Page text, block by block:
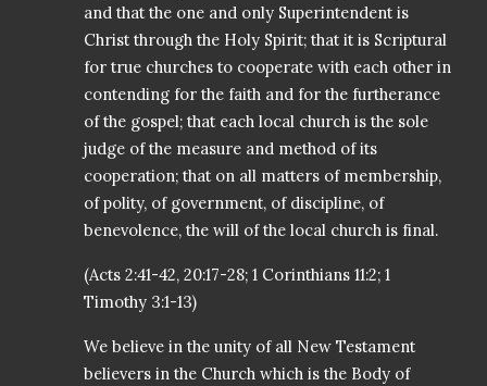
and that the one and only Superintendent is
Christ through the Holy Spirit; that it is Scriptural
for true churches to cooperate with each other in
contending for the faith and for the furtherance
of the gospel; that each local church is the sole
judge of the measure and method of its
cooperation; that on all matters of membership,
of polity, of government, of discipline, of
benevolence, the will of the local church is final.
(Acts 2:41-42, 20:17-28; 1 Corinthians 11:2; 1
Timothy 3:1-13)
We believe in the unity of all New Testament
believers in the Church which is the Body of